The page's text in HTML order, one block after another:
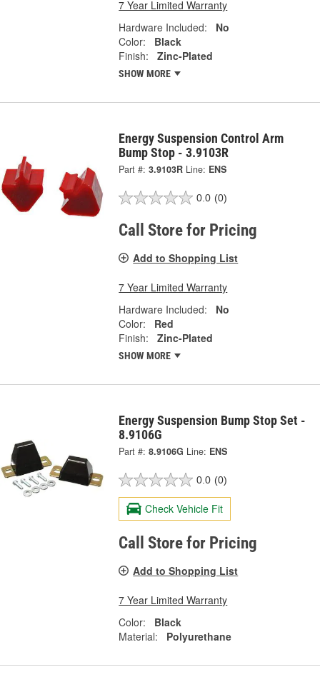
7 Year Limited Warranty
Hardware Included:
No
Color:
Black
Finish:
Zinc-Plated
SHOW MORE
Energy Suspension Control Arm
Bump Stop - 3.9103R
Part #: 3.9103R Line: ENS
0.0 (0)
Call Store for Pricing
Add to Shopping List
7 Year Limited Warranty
Hardware Included:
No
Color:
Red
Finish:
Zinc-Plated
SHOW MORE
Energy Suspension Bump Stop Set -
8.9106G
Part #: 8.9106G Line: ENS
0.0 (0)
Check Vehicle Fit
Call Store for Pricing
Add to Shopping List
7 Year Limited Warranty
Color:
Black
Material:
Polyurethane